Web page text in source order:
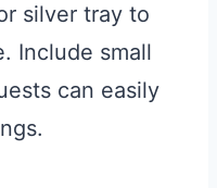
silver tray to
Include small
can easily